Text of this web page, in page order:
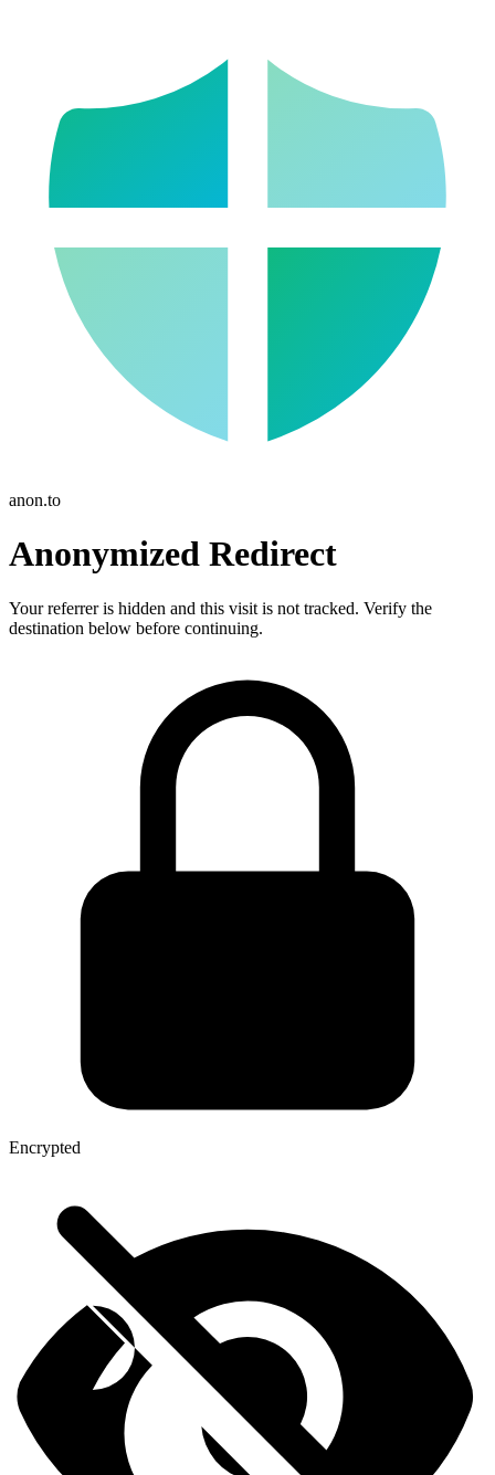
anon.to
Anonymized Redirect
Your referrer is hidden and this visit is not tracked. Verify the
destination below before continuing.
Encrypted